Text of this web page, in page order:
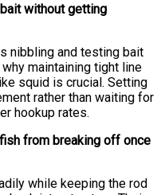
without getting
nibbling and testing bait
maintaining tight line
squid is crucial. Setting
rather than waiting for
hookup rates.
from breaking off once
while keeping the rod